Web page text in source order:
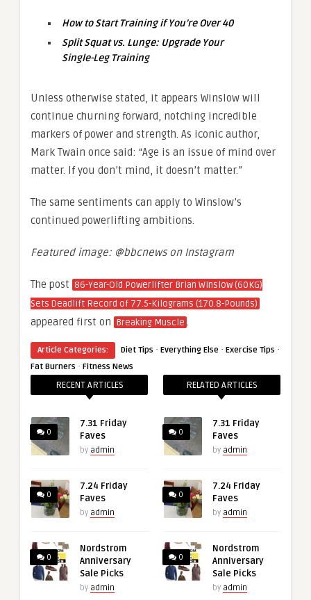
How to Start Training if You’re Over 40
Split Squat vs. Lunge: Upgrade Your
Single-Leg Training
Unless otherwise stated, it appears Winslow will
continue churning forward, notching incredible
markers of power and strength. As iconic author,
Mark Twain once said: “Age is an issue of mind over
matter. If you don’t mind, it doesn’t matter.”
The same sentiments can apply to Winslow’s
continued powerlifting ambitions.
Featured image: @bbcnews on Instagram
The post 86-Year-Old Powerlifter Brian Winslow (60KG)
Sets Deadlift Record of 77.5-Kilograms (170.8-Pounds)
appeared first on Breaking Muscle .
Article Categories: Diet Tips · Everything Else · Exercise Tips ·
Fat Burners · Fitness News
RECENT ARTICLES
0
7.31 Friday
Faves
by admin
0
7.24 Friday
Faves
by admin
0
Nordstrom
Anniversary
Sale Picks
by admin
RELATED ARTICLES
0
7.31 Friday
Faves
by admin
0
7.24 Friday
Faves
by admin
0
Nordstrom
Anniversary
Sale Picks
by admin